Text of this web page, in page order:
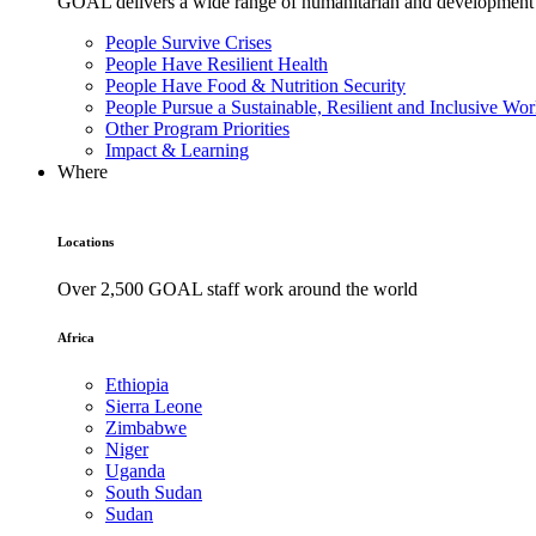
People Survive Crises
People Have Resilient Health
People Have Food & Nutrition Security
People Pursue a Sustainable, Resilient and Inclusive
Other Program Priorities
Impact & Learning
Where
Locations
Over 2,500 GOAL staff work around the world
Africa
Ethiopia
Sierra Leone
Zimbabwe
Niger
Uganda
South Sudan
Sudan